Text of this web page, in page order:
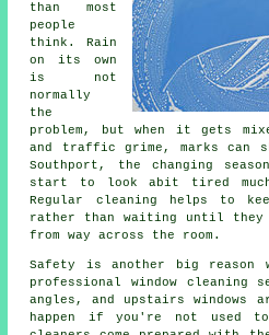
than most
people
think. Rain
on its own
is not
normally
the
problem, but when it gets
and traffic grime, marks can
Southport, the changing
start to look abit tired much
Regular cleaning helps to
rather than waiting until they
from way across the room.
Safety is another big reason
professionalwindow cleaning
angles, and upstairs windows
happen if you're not used